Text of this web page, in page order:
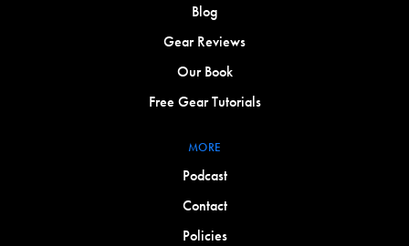
Blog
Gear Reviews
Our Book
Free Gear Tutorials
MORE
Podcast
Contact
Policies